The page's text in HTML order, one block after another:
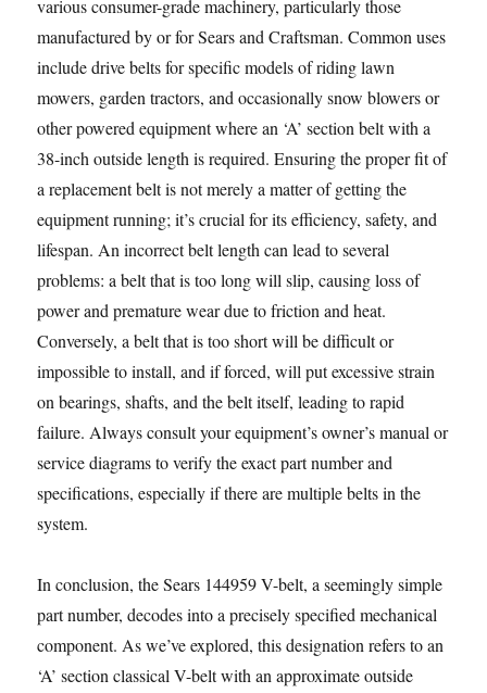
various consumer-grade machinery, particularly those
manufactured by or for Sears and Craftsman. Common uses
include drive belts for specific models of riding lawn
mowers, garden tractors, and occasionally snow blowers or
other powered equipment where an ‘A’ section belt with a
38-inch outside length is required. Ensuring the proper fit of
a replacement belt is not merely a matter of getting the
equipment running; it’s crucial for its efficiency, safety, and
lifespan. An incorrect belt length can lead to several
problems: a belt that is too long will slip, causing loss of
power and premature wear due to friction and heat.
Conversely, a belt that is too short will be difficult or
impossible to install, and if forced, will put excessive strain
on bearings, shafts, and the belt itself, leading to rapid
failure. Always consult your equipment’s owner’s manual or
service diagrams to verify the exact part number and
specifications, especially if there are multiple belts in the
system.
In conclusion, the Sears 144959 V-belt, a seemingly simple
part number, decodes into a precisely specified mechanical
component. As we’ve explored, this designation refers to an
‘A’ section classical V-belt with an approximate outside